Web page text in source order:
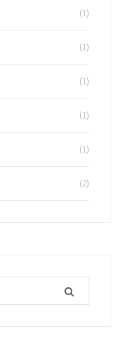
(1)
(1)
(1)
(1)
(1)
(2)